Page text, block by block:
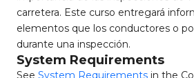
carretera. Este curso entregará
elementos que los conductores o
durante una inspección.
System Requirements
See System Requirements in the